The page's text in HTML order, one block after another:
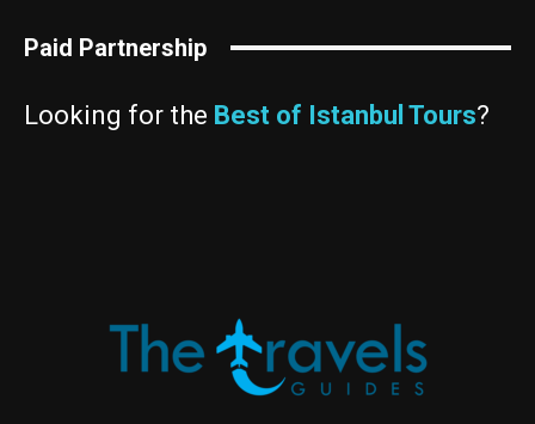
Paid Partnership
Looking for the Best of Istanbul Tours?